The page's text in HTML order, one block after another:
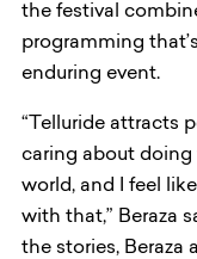
the festival
programming
enduring event.
“Telluride attracts
caring about doing
world, and I feel
with that,” Beraza
the stories, Beraza